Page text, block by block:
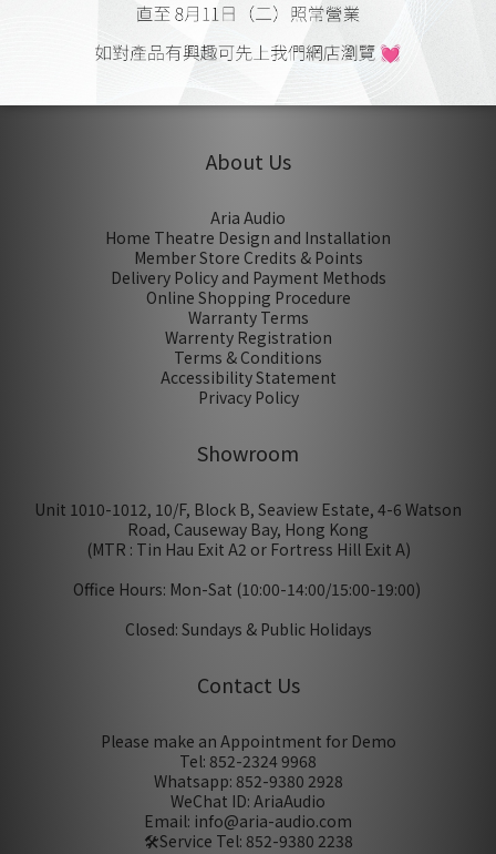
1
About Us
Aria Audio
Home Theatre Design and Installation
Member Store Credits & Points
Delivery Policy and Payment Methods
Online Shopping Procedure
Warranty Terms
Warrenty Registration
Terms & Conditions
Accessibility Statement
Privacy Policy
Showroom
Unit 1010-1012, 10/F, Block B, Seaview Estate, 4-6 Watson
Road, Causeway Bay, Hong Kong
(MTR : Tin Hau Exit A2 or Fortress Hill Exit A)
Office Hours: Mon-Sat (10:00-14:00/15:00-19:00)
Closed: Sundays & Public Holidays
Contact Us
Please make an Appointment for Demo
Tel: 852-2324 9968
Whatsapp: 852-9380 2928
WeChat ID: AriaAudio
Email: info@aria-audio.com
🛠️Service Tel: 852-9380 2238